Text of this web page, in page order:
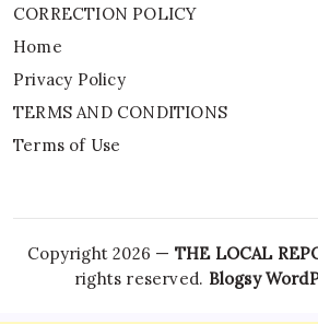
CORRECTION POLICY
Home
Privacy Policy
TERMS AND CONDITIONS
Terms of Use
Copyright 2026 — THE LOCAL
rights reserved. Blogsy